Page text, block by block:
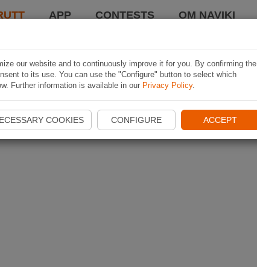
APP CONTESTS OM NAVIKI
our website and to continuously improve it for you. By confirming the
to its use. You can use the "Configure" button to select which
Further information is available in our Privacy Policy.
COOKIES CONFIGURE ACCEPT